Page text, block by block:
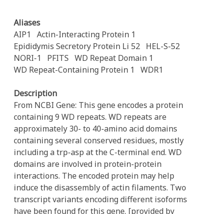
Aliases
AIP1
Actin-Interacting Protein 1
Epididymis Secretory Protein Li 52 HEL-S-52
NORI-1
PFITS WD Repeat Domain 1
WD Repeat-Containing Protein 1
WDR1
Description
From NCBI Gene: This gene encodes a protein
containing 9 WD repeats. WD repeats are
approximately 30- to 40-amino acid domains
containing several conserved residues, mostly
including a trp-asp at the C-terminal end. WD
domains are involved in protein-protein
interactions. The encoded protein may help
induce the disassembly of actin filaments. Two
transcript variants encoding different isoforms
have been found for this gene. [provided by